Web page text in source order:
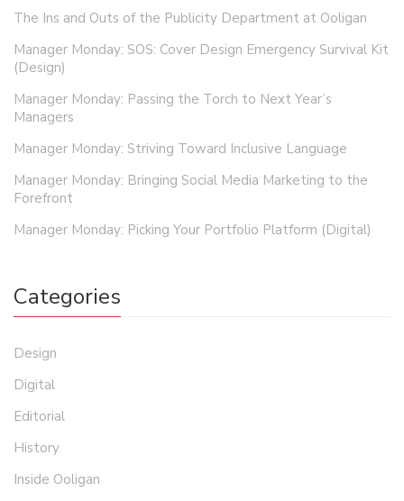
The Ins and Outs of the Publicity Department at Ooligan
Manager Monday: SOS: Cover Design Emergency Survival Kit
(Design)
Manager Monday: Passing the Torch to Next Year’s
Managers
Manager Monday: Striving Toward Inclusive Language
Manager Monday: Bringing Social Media Marketing to the
Forefront
Manager Monday: Picking Your Portfolio Platform (Digital)
Categories
Design
Digital
Editorial
History
Inside Ooligan